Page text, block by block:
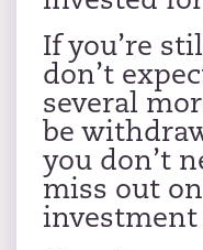
If you’re
don’t
several
be
you don’t
miss out
investment